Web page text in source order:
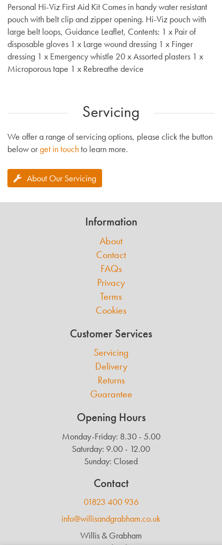
Personal Hi-Viz First Aid Kit Comes in handy water resistant
pouch with belt clip and zipper opening. Hi-Viz pouch with
large belt loops, Guidance Leaflet, Contents: 1 x Pair of
disposable gloves 1 x Large wound dressing 1 x Finger
dressing 1 x Emergency whistle 20 x Assorted plasters 1 x
Microporous tape 1 x Rebreathe device
Servicing
We offer a range of servicing options, please click the button
below orget in touchto learn more.
About Our Servicing
Information
About
Contact
FAQs
Privacy
Terms
Cookies
Customer Services
Servicing
Delivery
Returns
Guarantee
Opening Hours
Monday-Friday: 8.30 - 5.00
Saturday: 9.00 - 12.00
Sunday: Closed
Contact
01823 400 936
info@willisandgrabham.co.uk
Willis & Grabham